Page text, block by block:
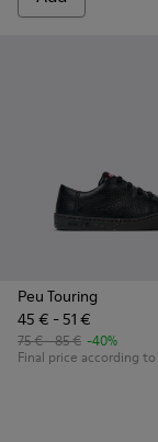
Peu Touring
45 € - 51 €
75 € - 85 € -40%
Final price according to